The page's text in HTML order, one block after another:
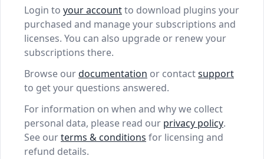
Login to your accountto download plugins your
purchased and manage your subscriptions and
licenses. You can also upgrade or renew your
subscriptions there.
Browse ourdocumentation or contactsupport
to get your questions answered.
For information on when and why we collect
personal data, please read our privacy policy.
See ourterms & conditions for licensing and
refund details.